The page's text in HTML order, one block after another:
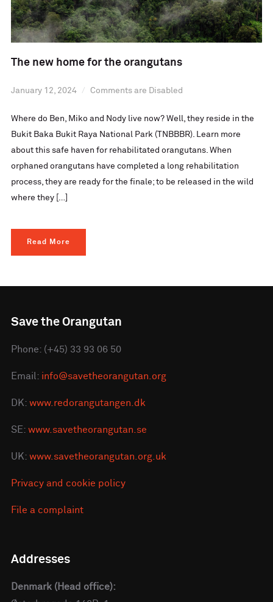
The new home for the orangutans
January 12, 2024 Comments are Disabled
Where do Ben, Miko and Nody live now? Well, they reside in the
Bukit Baka Bukit Raya National Park (TNBBBR). Learn more
about this safe haven for rehabilitated orangutans. When
orphaned orangutans have completed a long rehabilitation
process, they are ready for the finale; to be released in the wild
where they […]
Read More
Save the Orangutan
Phone: (+45) 33 93 06 50
Email: info@savetheorangutan.org
DK: www.redorangutangen.dk
SE: www.savetheorangutan.se
UK: www.savetheorangutan.org.uk
Privacy and cookie policy
File a complaint
Addresses
Denmark (Head office):